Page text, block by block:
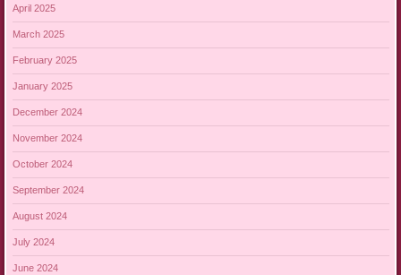
April 2025
March 2025
February 2025
January 2025
December 2024
November 2024
October 2024
September 2024
August 2024
July 2024
June 2024